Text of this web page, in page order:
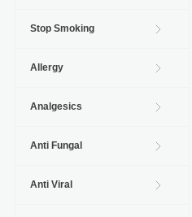
Stop Smoking
Allergy
Analgesics
Anti Fungal
Anti Viral